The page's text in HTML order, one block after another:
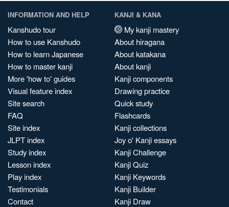
INFORMATION AND HELP
Kanshudo tour
How to use Kanshudo
How to learn Japanese
How to master kanji
More 'how to' guides
Visual feature index
Site search
FAQ
Site index
JLPT index
Study index
Lesson index
Play index
Testimonials
Contact
KANJI & KANA
My kanji mastery
About hiragana
About katakana
About kanji
Kanji components
Drawing practice
Quick study
Flashcards
Kanji collections
Joy o' Kanji essays
Kanji Challenge
Kanji Quiz
Kanji Keywords
Kanji Builder
Kanji Draw